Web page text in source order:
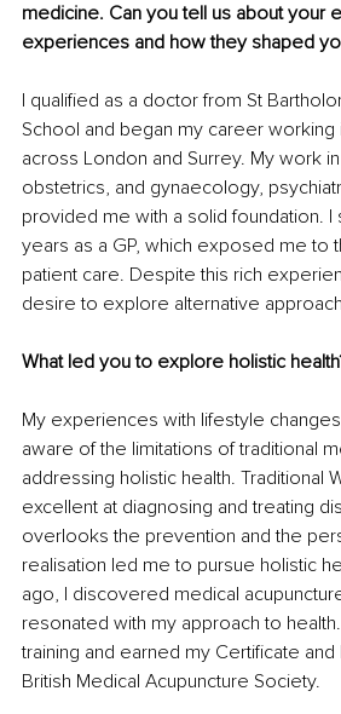
medicine. Can you tell us about your
experiences and how they shaped
I qualified as a doctor from St
School and began my career working
across London and Surrey. My work
obstetrics, and gynaecology,
provided me with a solid foundation. I
years as a GP, which exposed me to
patient care. Despite this rich
desire to explore alternative
What led you to explore holistic
My experiences with lifestyle
aware of the limitations of traditional
addressing holistic health. Traditional
excellent at diagnosing and treating
overlooks the prevention and the
realisation led me to pursue holistic
ago, I discovered medical
resonated with my approach to
training and earned my Certificate
British Medical Acupuncture Society.